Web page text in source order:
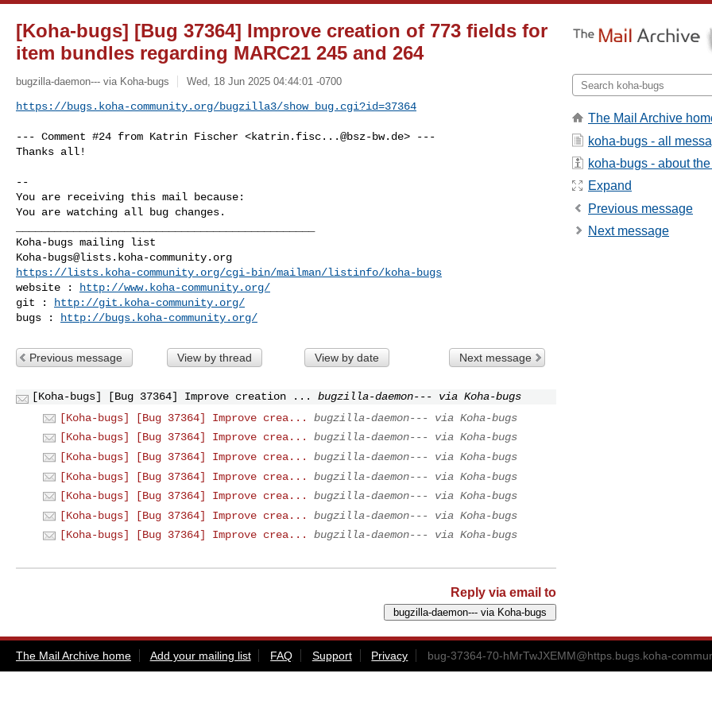
[Koha-bugs] [Bug 37364] Improve creation of 773 fields for
item bundles regarding MARC21 245 and 264
bugzilla-daemon--- via Koha-bugs Wed, 18 Jun 2025 04:44:01 -0700
https://bugs.koha-community.org/bugzilla3/show_bug.cgi?id=37364
--- Comment #24 from Katrin Fischer <katrin.fisc...@bsz-bw.de> ---
Thanks all!
--
You are receiving this mail because:
You are watching all bug changes.
Koha-bugs@lists.koha-community.org
https://lists.koha-community.org/cgi-bin/mailman/listinfo/koha-bugs
website :
http://www.koha-community.org/
git :
http://git.koha-community.org/
bugs :
http://bugs.koha-community.org/
Previous message View by thread View by date Next message
[Koha-bugs] [Bug 37364] Improve creation ...
bugzilla-daemon--- via Koha-bugs
[Koha-bugs] [Bug 37364] Improve crea...
bugzilla-daemon--- via Koha-bugs
[Koha-bugs] [Bug 37364] Improve crea...
bugzilla-daemon--- via Koha-bugs
[Koha-bugs] [Bug 37364] Improve crea...
bugzilla-daemon--- via Koha-bugs
[Koha-bugs] [Bug 37364] Improve crea...
bugzilla-daemon--- via Koha-bugs
[Koha-bugs] [Bug 37364] Improve crea...
bugzilla-daemon--- via Koha-bugs
[Koha-bugs] [Bug 37364] Improve crea...
bugzilla-daemon--- via Koha-bugs
[Koha-bugs] [Bug 37364] Improve crea...
bugzilla-daemon--- via Koha-bugs
Reply via email to
The Mail Archive
koha-bugs - all
koha-bugs - about
Expand
Previous message
Next message
The Mail Archive home Add your mailing list FAQ Support Privacy bug-37364-70-hMrTwJXEMM@https.bugs.koha-